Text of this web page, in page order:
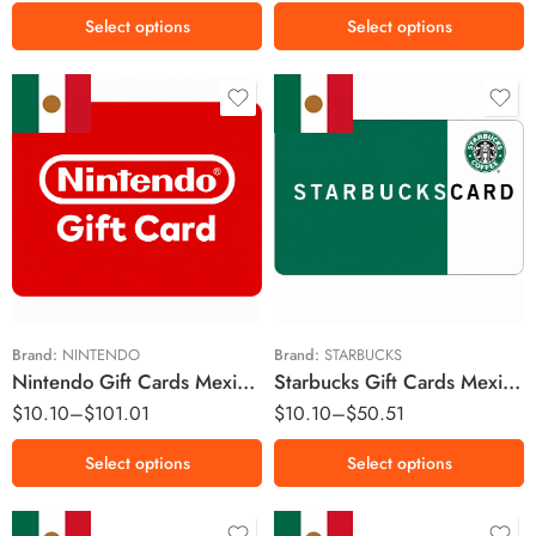
MX$600 MXN
MX$1000 MXN
Select options Select options
Brand: NINTENDO
Nintendo Gift Cards Mexico Region – MXN (Email Delivery)
$10.10–$101.01
MX$100 MXN
MX$200 MXN
MX$1000 MXN
Select options
Brand: STARBUCKS
Starbucks Gift Cards Mexico Region – MXN (Email Delivery)
$10.10–$50.51
MX$50 MXN
MX$150 MXN
MX$250 MXN
MX$300 MXN
MX$400 MXN
MX$500 MXN
Select options